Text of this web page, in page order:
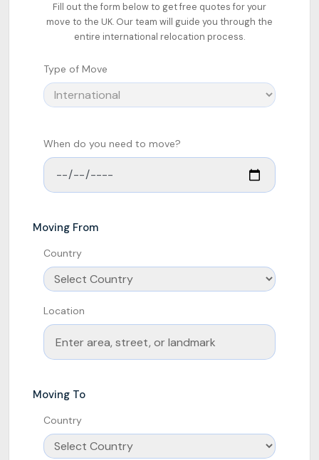
Fill out the form below to get free quotes for your
move to the UK. Our team will guide you through the
entire international relocation process.
Type of Move
When do you need to move?
Moving From
Country
Location
Moving To
Country